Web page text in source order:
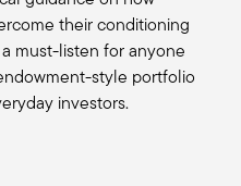
a unique lens in
across the
bit about your firm
are some of the
their conditioning
must-listen for anyone
style portfolio
investors.